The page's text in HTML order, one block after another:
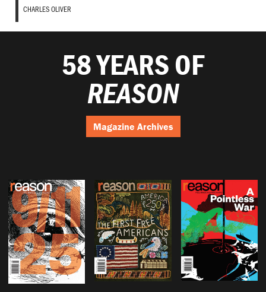
CHARLES OLIVER
58 YEARS OF
REASON
Magazine Archives